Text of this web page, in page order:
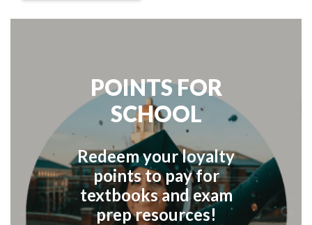
POINTS FOR
SCHOOL
Redeem your loyalty
points to pay for
textbooks and exam
prep resources!